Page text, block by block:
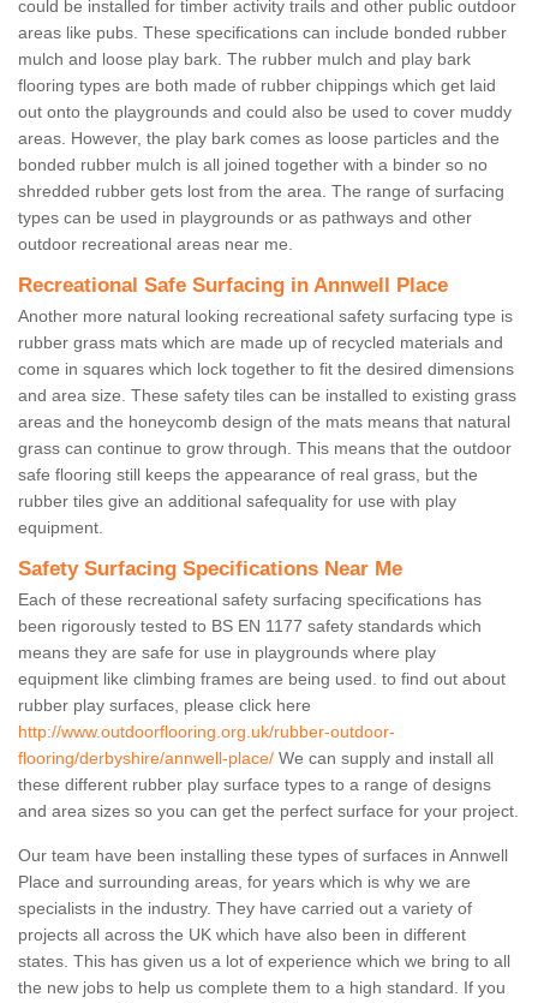
could be installed for timber activity trails and other public outdoor
areas like pubs. These specifications can include bonded rubber
mulch and loose play bark. The rubber mulch and play bark
flooring types are both made of rubber chippings which get laid
out onto the playgrounds and could also be used to cover muddy
areas. However, the play bark comes as loose particles and the
bonded rubber mulch is all joined together with a binder so no
shredded rubber gets lost from the area. The range of surfacing
types can be used in playgrounds or as pathways and other
outdoor recreational areas near me.
Recreational Safe Surfacing in Annwell Place
Another more natural looking recreational safety surfacing type is
rubber grass mats which are made up of recycled materials and
come in squares which lock together to fit the desired dimensions
and area size. These safety tiles can be installed to existing grass
areas and the honeycomb design of the mats means that natural
grass can continue to grow through. This means that the outdoor
safe flooring still keeps the appearance of real grass, but the
rubber tiles give an additional safequality for use with play
equipment.
Safety Surfacing Specifications Near Me
Each of these recreational safety surfacing specifications has
been rigorously tested to BS EN 1177 safety standards which
means they are safe for use in playgrounds where play
equipment like climbing frames are being used. to find out about
rubber play surfaces, please click here
http://www.outdoorflooring.org.uk/rubber-outdoor-
flooring/derbyshire/annwell-place/ We can supply and install all
these different rubber play surface types to a range of designs
and area sizes so you can get the perfect surface for your project.
Our team have been installing these types of surfaces in Annwell
Place and surrounding areas, for years which is why we are
specialists in the industry. They have carried out a variety of
projects all across the UK which have also been in different
states. This has given us a lot of experience which we bring to all
the new jobs to help us complete them to a high standard. If you